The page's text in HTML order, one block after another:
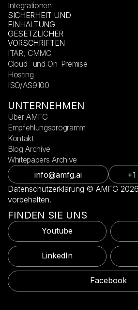
Datenschutzerklärung © AMFG
vorbehalten.
info@amfg.ai
Integrationen
SICHERHEIT UND
EINHALTUNG
GESETZLICHER
VORSCHRIFTEN
ITAR, CMMC
Cloud- und On-Premise-
Hosting
ISO/AS9100
UNTERNEHMEN
Über AMFG
Empfehlungsprogramm
Kontakt
Blog Archive
Whitepapers Archive
FINDEN SIE UNS
Youtube
LinkedIn
Facebook